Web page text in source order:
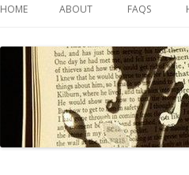
HOME ABOUT FAQS